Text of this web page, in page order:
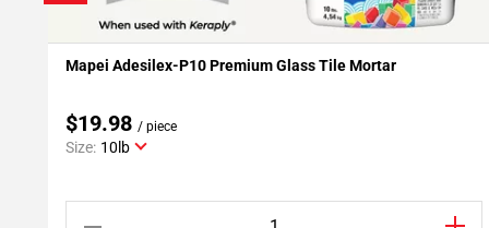
Add To My Projects
Mapei Adesilex-P10 Premium Glass Tile Mortar
$19.98 / piece
Size: 10lb